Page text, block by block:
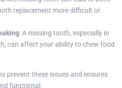
replacement more difficult or
: A missing tooth, especially in
can affect your ability to chew food
prevent these issues and ensures
functional.